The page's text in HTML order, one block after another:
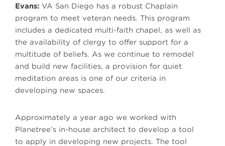
Evans: VA San Diego has a robust Chaplain
program to meet veteran needs. This program
includes a dedicated multi-faith chapel, as well as
the availability of clergy to offer support for a
multitude of beliefs. As we continue to remodel
and build new facilities, a provision for quiet
meditation areas is one of our criteria in
developing new spaces.
Approximately a year ago we worked with
Planetree’s in-house architect to develop a tool
to apply in developing new projects. The tool